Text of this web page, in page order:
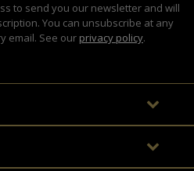
to send you our newsletter and will
You can unsubscribe at any
email. See our privacy policy.